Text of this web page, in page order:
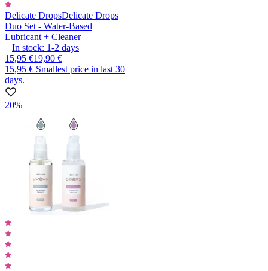
Delicate DropsDelicate Drops
Duo Set - Water-Based
Lubricant + Cleaner
In stock: 1-2 days
15,95 €19,90 €
15,95 € Smallest price in last 30
days.
20%